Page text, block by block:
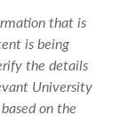
that is
is being
the details
University
on the